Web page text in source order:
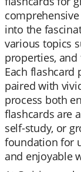
into the
various topics
properties,
Each flashcard
paired with
process both
flashcards are
self-study, or
foundation for
and enjoyable